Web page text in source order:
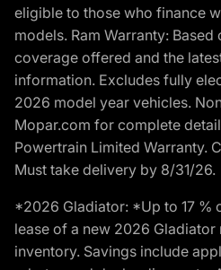
eligible to those who finance
models. Ram Warranty:
coverage offered and the
information. Excludes fully
2026 model year vehicles.
Mopar.com for complete
Powertrain Limited Warranty.
Must take delivery by 8/31/26.
*2026 Gladiator: *Up to 17 %
lease of a new 2026
inventory. Savings include